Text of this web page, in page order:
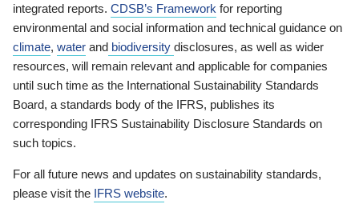
integrated reports. CDSB’s Framework for reporting
environmental and social information and technical guidance on
climate, water and biodiversity disclosures, as well as wider
resources, will remain relevant and applicable for companies
until such time as the International Sustainability Standards
Board, a standards body of the IFRS, publishes its
corresponding IFRS Sustainability Disclosure Standards on
such topics.
For all future news and updates on sustainability standards,
please visit the IFRS website.